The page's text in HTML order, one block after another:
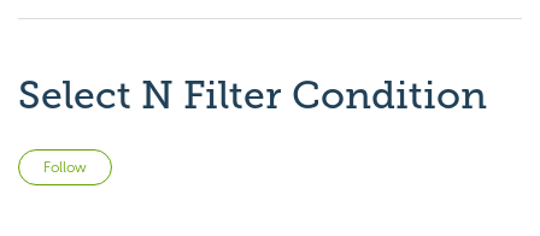
Select N Filter Condition
Follow